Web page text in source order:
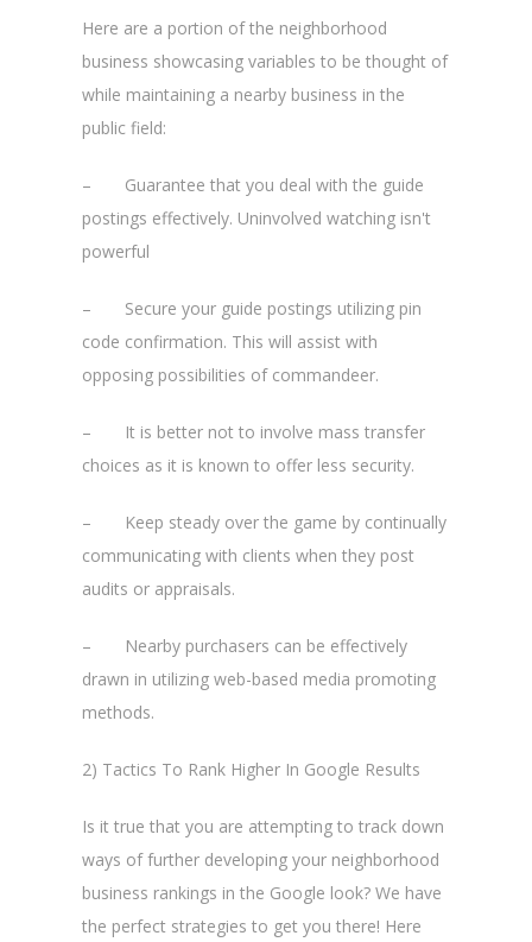
Here are a portion of the neighborhood
business showcasing variables to be thought of
while maintaining a nearby business in the
public field:
– Guarantee that you deal with the guide
postings effectively. Uninvolved watching isn't
powerful
– Secure your guide postings utilizing pin
code confirmation. This will assist with
opposing possibilities of commandeer.
– It is better not to involve mass transfer
choices as it is known to offer less security.
– Keep steady over the game by continually
communicating with clients when they post
audits or appraisals.
– Nearby purchasers can be effectively
drawn in utilizing web-based media promoting
methods.
2) Tactics To Rank Higher In Google Results
Is it true that you are attempting to track down
ways of further developing your neighborhood
business rankings in the Google look? We have
the perfect strategies to get you there! Here